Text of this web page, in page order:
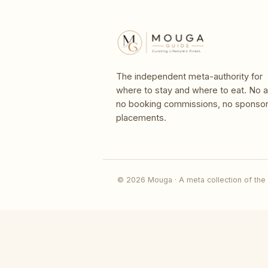
The independent meta-authority for
where to stay and where to eat. No
no booking commissions, no
placements.
© 2026 Mouga · A meta collection of